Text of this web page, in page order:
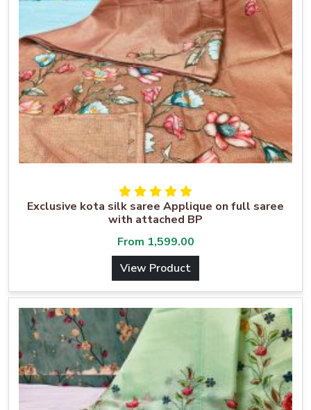
Exclusive kota silk saree Applique on full saree
with attached BP
From 1,599.00
View Product